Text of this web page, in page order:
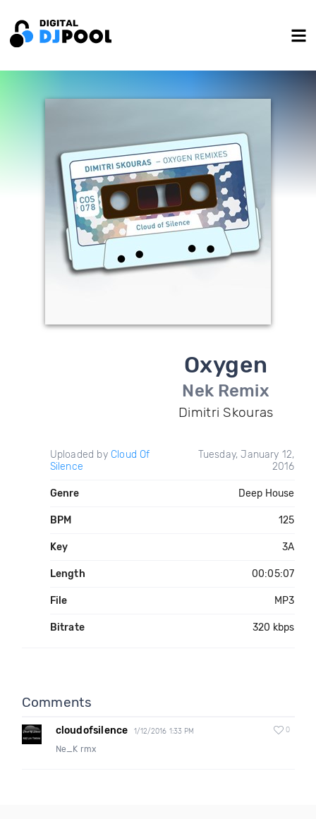
Oxygen
Nek Remix
Dimitri Skouras
Uploaded by Cloud Of
Silence
Tuesday, January 12,
2016
Genre Deep House
BPM 125
Key 3A
Length 00:05:07
File MP3
Bitrate 320 kbps
Comments
cloudofsilence 1/12/2016 1:33 PM 0
Ne_K rmx